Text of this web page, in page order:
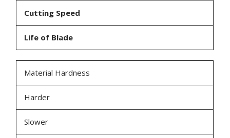
Cutting Speed
Life of Blade
Material Hardness
Harder
Slower